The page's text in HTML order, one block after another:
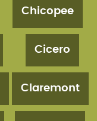
Chicopee
Cicero
Claremont